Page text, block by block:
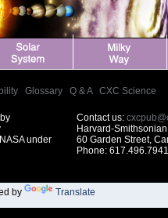
Glossary Q & A| CXC Science
under
Contact us:
Harvard-
60 Garden Street,
Phone:
by Translate